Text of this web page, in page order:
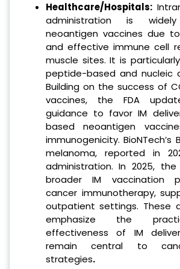
Healthcare/Hospitals:
administration is
neoantigen vaccines due
and effective immune cell
muscle sites. It is
peptide-based and nucleic
Building on the success of
vaccines, the FDA
guidance to favor IM
based neoantigen
immunogenicity. BioNTech’s
melanoma, reported in
administration. In 2025,
broader IM vaccination
cancer immunotherapy,
outpatient settings. These
emphasize the
effectiveness of IM
remain central to
strategies.